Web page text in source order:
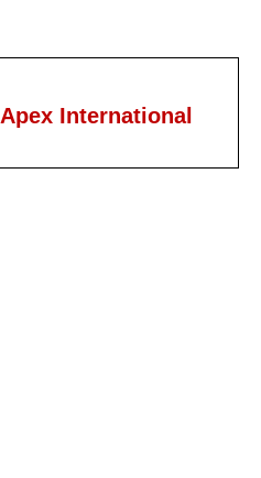
Apex International